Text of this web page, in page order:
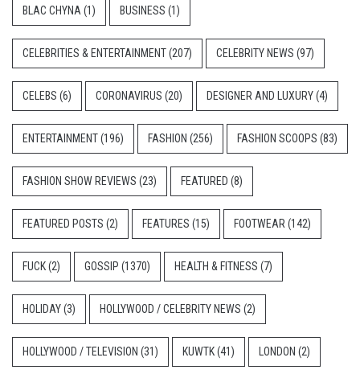
BLAC CHYNA (1) BUSINESS (1)
CELEBRITIES & ENTERTAINMENT(207) CELEBRITY NEWS (97)
CELEBS (6) CORONAVIRUS (20) DESIGNER AND LUXURY(4)
ENTERTAINMENT(196) FASHION (256) FASHION SCOOPS (83)
FASHION SHOW REVIEWS (23) FEATURED (8)
FEATURED POSTS (2) FEATURES (15) FOOTWEAR (142)
FUCK(2) GOSSIP (1370) HEALTH & FITNESS (7)
HOLIDAY(3) HOLLYWOOD / CELEBRITY NEWS (2)
HOLLYWOOD / TELEVISION (31) KUWTK(41) LONDON (2)